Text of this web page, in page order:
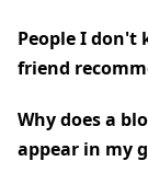
People I don't
friend
Why does a
appear in my